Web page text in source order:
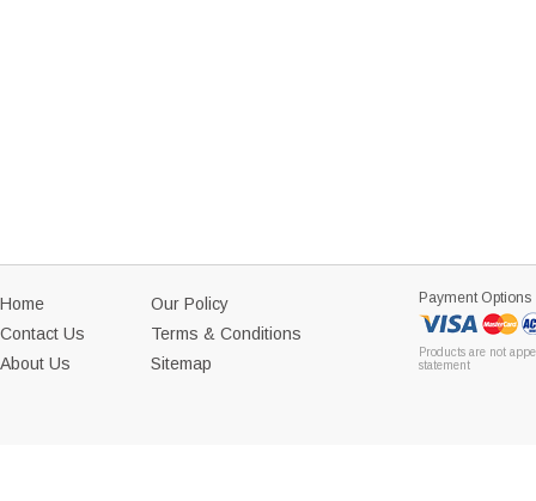
Home
Contact Us
About Us
Our Policy
Terms & Conditions
Sitemap
Payment Options
Products are not
statement